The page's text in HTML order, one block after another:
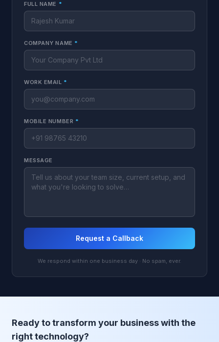
FULL NAME *
COMPANY NAME *
WORK EMAIL *
MOBILE NUMBER *
MESSAGE
Request a Callback
We respond within one business day · No spam, ever.
Ready to transform your business with the
right technology?